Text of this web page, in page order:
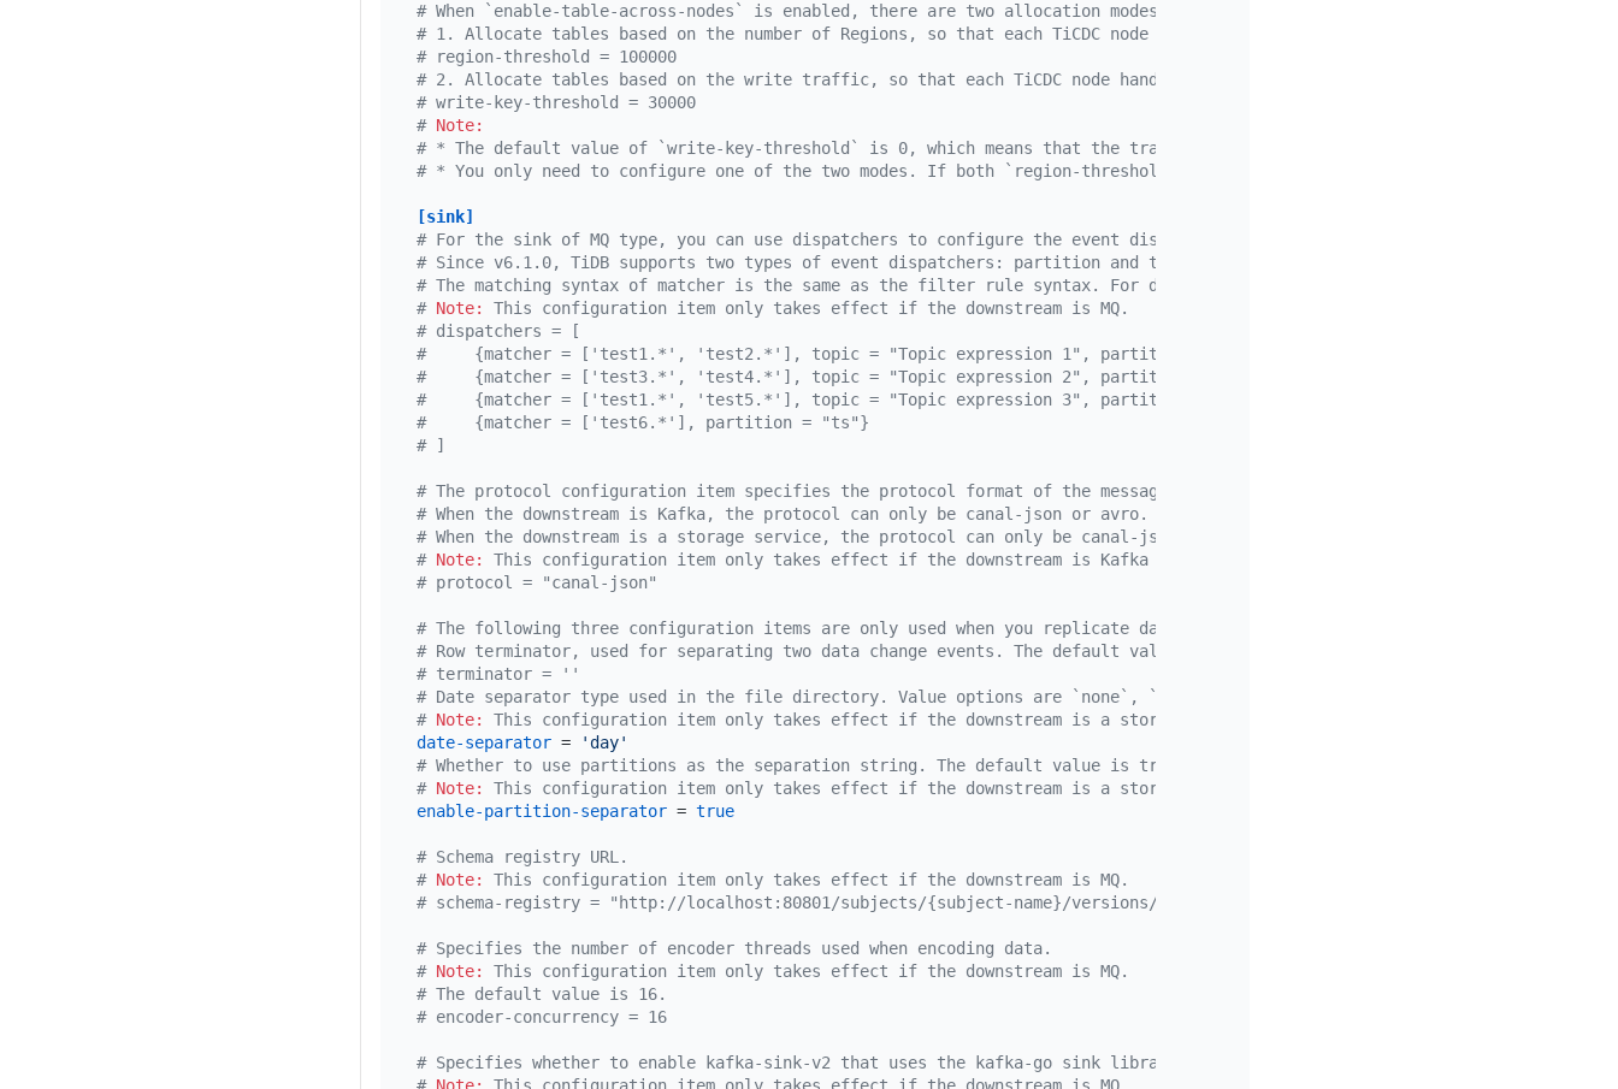
# When `enable-table-across-nodes` is enabled, there are two allocation modes:
# 1. Allocate tables based on the number of Regions, so that each TiCDC node handles roughly the same number of
# region-threshold = 100000
# 2. Allocate tables based on the write traffic, so that each TiCDC node handles roughly the same number of modified
# write-key-threshold = 30000
# Note:
# * The default value of `write-key-threshold` is 0, which means that the traffic allocation mode is not used by default.
# * You only need to configure one of the two modes. If both `region-threshold` and `write-key-threshold` are configured,
[sink]
# For the sink of MQ type, you can use dispatchers to configure the event dispatcher.
# Since v6.1.0, TiDB supports two types of event dispatchers: partition and topic. For more information, see <partition
# The matching syntax of matcher is the same as the filter rule syntax. For details about the matcher rules, see <>.
# Note:
This configuration item only takes effect if the downstream is MQ.
# dispatchers = [
#     {matcher = ['test1.*', 'test2.*'], topic = "Topic expression 1", partition = "ts" },
#     {matcher = ['test3.*', 'test4.*'], topic = "Topic expression 2", partition = "index-value" },
#     {matcher = ['test1.*', 'test5.*'], topic = "Topic expression 3", partition = "table"},
#     {matcher = ['test6.*'], partition = "ts"}
# ]
# The protocol configuration item specifies the protocol format of the messages sent to the downstream.
# When the downstream is Kafka, the protocol can only be canal-json or avro.
# When the downstream is a storage service, the protocol can only be canal-json or csv.
# Note:
This configuration item only takes effect if the downstream is Kafka or a storage service.
# protocol = "canal-json"
# The following three configuration items are only used when you replicate data to storage sinks and can be ignored when
# Row terminator, used for separating two data change events. The default value is an empty string, which means "\r\n" is
# terminator = ''
# Date separator type used in the file directory. Value options are `none`, `year`, `month`, and `day`. `day` is the default
# Note:
This configuration item only takes effect if the downstream is a storage service.
date-separator =
'day'
# Whether to use partitions as the separation string. The default value is true, which means that partitions in a table are
# Note:
This configuration item only takes effect if the downstream is a storage service.
enable-partition-separator = true
# Schema registry URL.
# Note:
This configuration item only takes effect if the downstream is MQ.
# schema-registry = "http://localhost:80801/subjects/{subject-name}/versions/{version-number}/schema"
# Specifies the number of encoder threads used when encoding data.
# Note:
This configuration item only takes effect if the downstream is MQ.
# The default value is 16.
# encoder-concurrency = 16
# Specifies whether to enable kafka-sink-v2 that uses the kafka-go sink library.